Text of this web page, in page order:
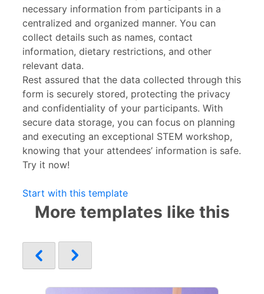
necessary information from participants in a
centralized and organized manner. You can
collect details such as names, contact
information, dietary restrictions, and other
relevant data.
Rest assured that the data collected through this
form is securely stored, protecting the privacy
and confidentiality of your participants. With
secure data storage, you can focus on planning
and executing an exceptional STEM workshop,
knowing that your attendees’ information is safe.
Try it now!
Start with this template
More templates like this